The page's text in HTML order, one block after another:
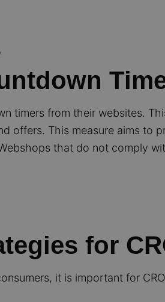
timers from their websites.
offers. This measure aims to
that do not comply
for
it is important for